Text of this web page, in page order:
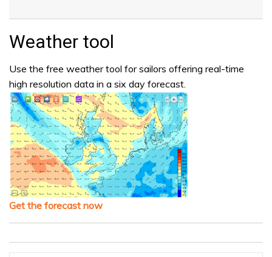
Weather tool
Use the free weather tool for sailors offering real-time
high resolution data in a six day forecast.
Get the forecast now